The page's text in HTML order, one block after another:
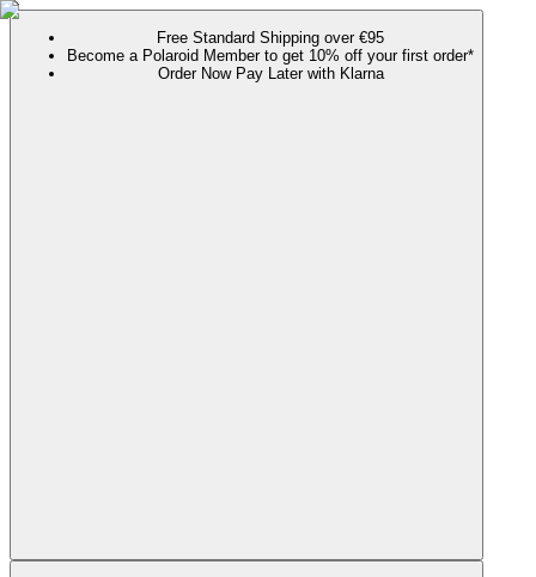
Free Standard Shipping over €95
Become a Polaroid Member to get 10% off your first order*
Order Now Pay Later with Klarna